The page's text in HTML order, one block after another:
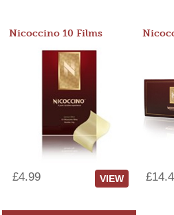
Nicoccino 10 Films
£4.99 VIEW